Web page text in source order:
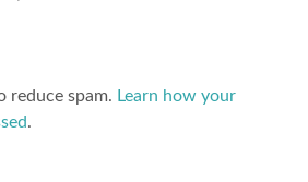
reduce spam. Learn how your
.